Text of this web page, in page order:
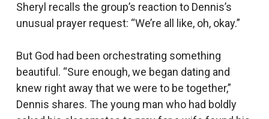
Sheryl recalls the group’s reaction to Dennis’s
unusual prayer request: “We’re all like, oh, okay.”
But God had been orchestrating something
beautiful. “Sure enough, we began dating and
knew right away that we were to be together,”
Dennis shares. The young man who had boldly